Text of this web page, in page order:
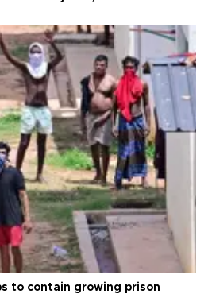
to contain growing prison